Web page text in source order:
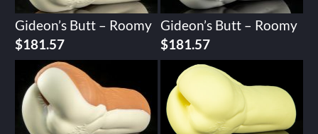
Gideon’s Butt – Roomy
$181.57
Gideon’s Butt – Roomy
$181.57